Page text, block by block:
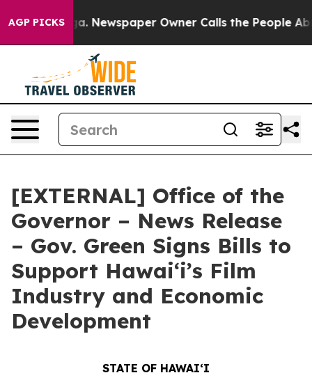
AGP PICKSNewspaper Owner Calls the People Abruptly
[EXTERNAL] Office of the
Governor – News Release
– Gov. Green Signs Bills to
Support Hawaiʻi’s Film
Industry and Economic
Development
STATE OF HAWAIʻI